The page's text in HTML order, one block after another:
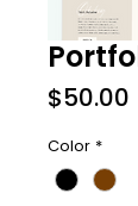
$50.00
Color *